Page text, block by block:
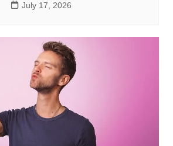
July 17, 2026